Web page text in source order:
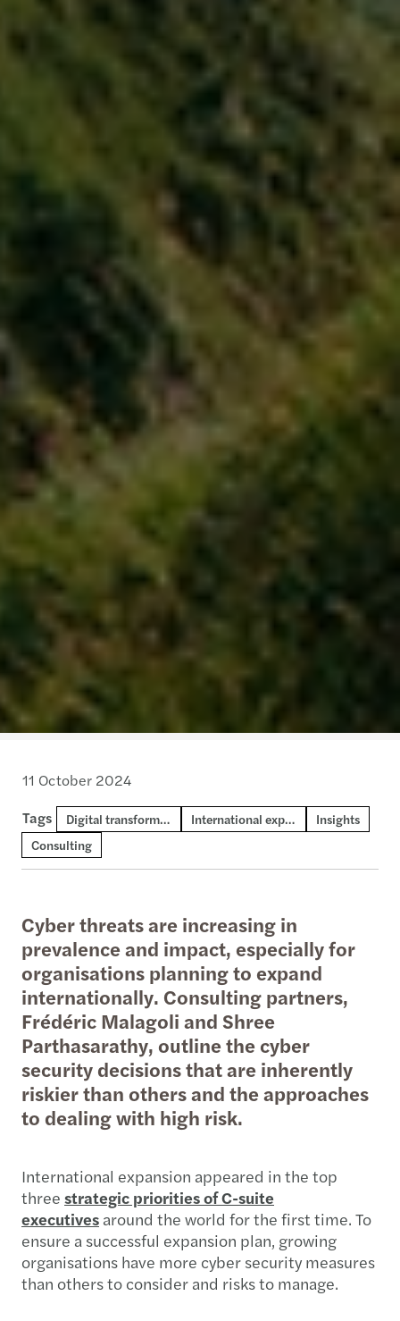
11 October 2024
Tags
Digital transformation and AI International expansion
Insights
Consulting
Cyber threats are increasing in
prevalence and impact, especially for
organisations planning to expand
internationally. Consulting partners,
Frédéric Malagoli and Shree
Parthasarathy, outline the cyber
security decisions that are inherently
riskier than others and the approaches
to dealing with high risk.
International expansion appeared in the top
three strategic priorities of C-suite
executives around the world for the first time. To
ensure a successful expansion plan, growing
organisations have more cyber security measures
than others to consider and risks to manage.